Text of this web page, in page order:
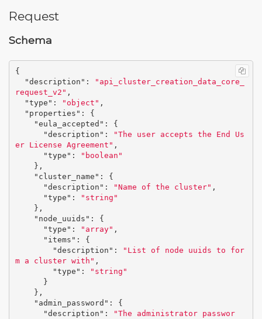
Request
Schema
{
"description" :
"api_cluster_creation_data_core_
request_v2" ,
"type" : "object" ,
"properties" :
{
"eula_accepted" :
{
"description" :
"The user accepts the End Us
er License Agreement" ,
"type" :
"boolean"
},
"cluster_name" :
{
"description" : "Name of the cluster" ,
"type" :
"string"
},
"node_uuids" :
{
"type" : "array" ,
"items" :
{
"description" :
"List of node uuids to for
m a cluster with" ,
"type" :
"string"
}
},
"admin_password" :
{
"description" :
"The administrator passwor